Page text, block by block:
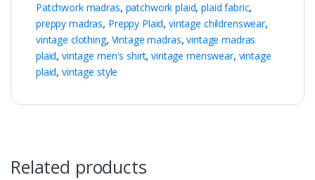
Patchwork madras, patchwork plaid,plaid fabric,
preppy madras, Preppy Plaid, vintage childrenswear,
vintage clothing, Vintage madras,vintage madras
plaid,vintage men's shirt,vintage menswear, vintage
plaid,vintage style
Related products